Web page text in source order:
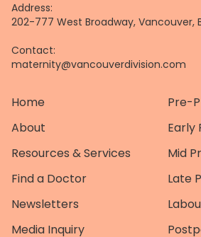
Address:
202-777 West Broadway, Vancouver,
Contact:
maternity@vancouverdivision.com
Home
About
Resources & Services
Find a Doctor
Newsletters
Media Inquiry
Pre-
Early
Mid
Late